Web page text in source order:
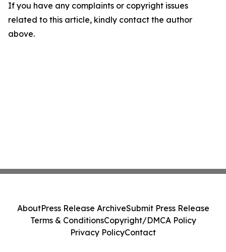
If you have any complaints or copyright issues
related to this article, kindly contact the author
above.
AboutPress Release ArchiveSubmit Press Release
Terms & ConditionsCopyright/DMCA Policy
Privacy PolicyContact